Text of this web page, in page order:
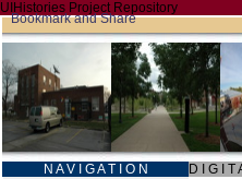
UIHistories Project Repository
N A V I G A T I O N D I G I T